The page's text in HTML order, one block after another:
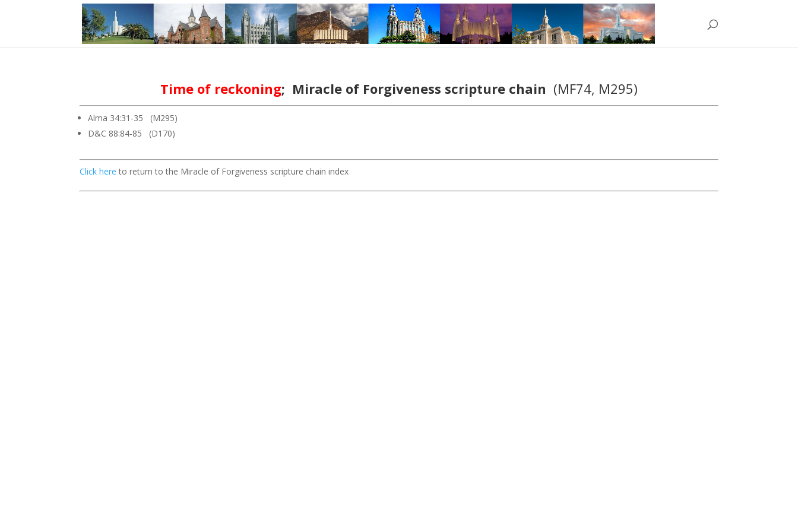
Time of reckoning; Miracle of Forgiveness scripture chain (MF74, M295)
Alma 34:31-35 (M295)
D&C 88:84-85 (D170)
Click here to return to the Miracle of Forgiveness scripture chain index